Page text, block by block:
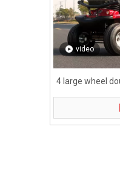
video
4 large wheel